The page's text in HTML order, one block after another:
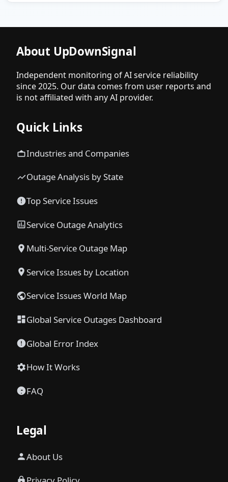
About UpDownSignal
Independent monitoring of AI service reliability
since 2025. Our data comes from user reports and
is not affiliated with any AI provider.
Quick Links
Industries and Companies
Outage Analysis by State
Top Service Issues
Service Outage Analytics
Multi-Service Outage Map
Service Issues by Location
Service Issues World Map
Global Service Outages Dashboard
Global Error Index
How It Works
FAQ
Legal
About Us